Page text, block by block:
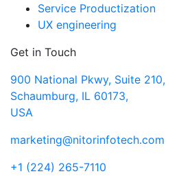
Service Productization
UX engineering
Get in Touch
900 National Pkwy, Suite 210,
Schaumburg, IL 60173,
USA
marketing@nitorinfotech.com
+1 (224) 265-7110